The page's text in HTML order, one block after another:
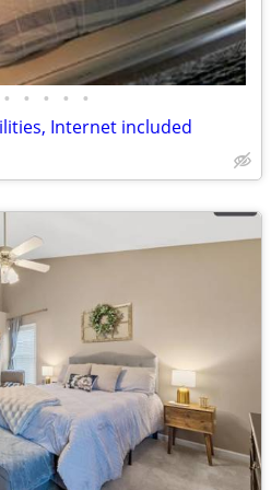
• • • • •
Internet included